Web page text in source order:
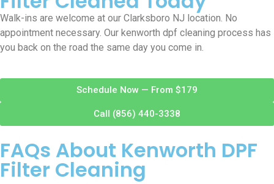
Walk-ins are welcome at our Clarksboro NJ location. No
appointment necessary. Our kenworth dpf cleaning process has
you back on the road the same day you come in.
Schedule Now — From $179
Call (856) 440-3338
FAQs About Kenworth DPF
Filter Cleaning